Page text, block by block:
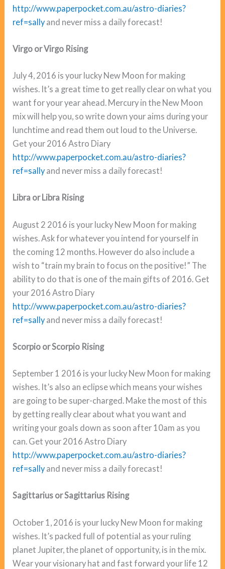
http://www.paperpocket.com.au/astro-diaries?
ref=sally and never miss a daily forecast!
Virgo or Virgo Rising
July 4, 2016 is your lucky New Moon for making
wishes. It’s a great time to get really clear on what you
want for your year ahead. Mercury in the New Moon
mix will help you, so write down your aims during your
lunchtime and read them out loud to the Universe.
Get your 2016 Astro Diary
http://www.paperpocket.com.au/astro-diaries?
ref=sally and never miss a daily forecast!
Libra or Libra Rising
August 2 2016 is your lucky New Moon for making
wishes. Ask for whatever you intend for yourself in
the coming 12 months. However do also include a
wish to “train my brain to focus on the positive!” The
ability to do that is one of the main gifts of 2016. Get
your 2016 Astro Diary
http://www.paperpocket.com.au/astro-diaries?
ref=sally and never miss a daily forecast!
Scorpio or Scorpio Rising
September 1 2016 is your lucky New Moon for making
wishes. It’s also an eclipse which means your wishes
are going to be super-charged. Make the most of this
by getting really clear about what you want and
writing your goals down as soon after 10am as you
can. Get your 2016 Astro Diary
http://www.paperpocket.com.au/astro-diaries?
ref=sally and never miss a daily forecast!
Sagittarius or Sagittarius Rising
October 1, 2016 is your lucky New Moon for making
wishes. It’s packed full of potential as your ruling
planet Jupiter, the planet of opportunity, is in the mix.
Wear your visionary hat and fast forward your life 12